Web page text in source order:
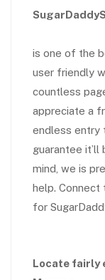
is one of the
user friendly
countless
appreciate a
endless entry
guarantee
mind, we is
help. Connect
for
Locate fairly